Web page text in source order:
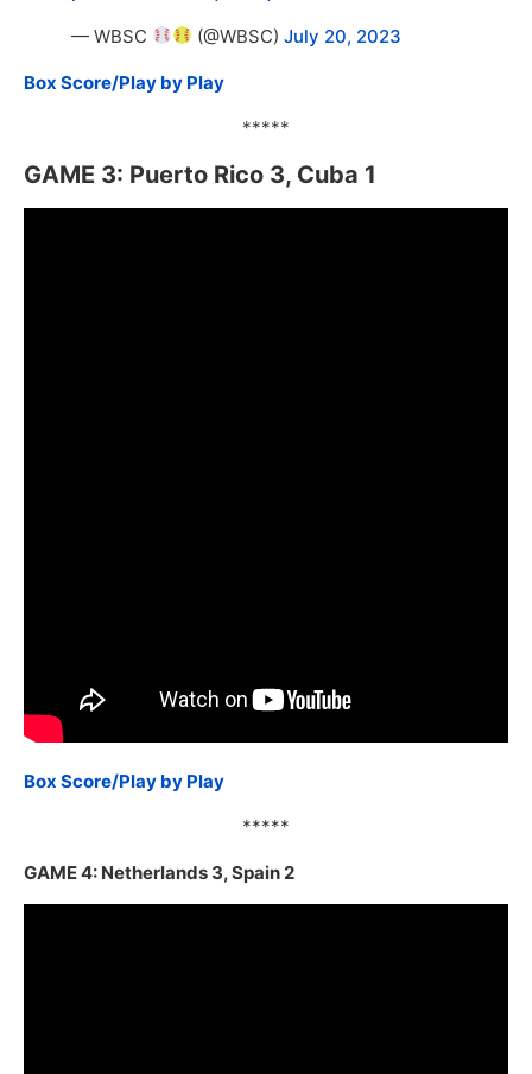
— WBSC (@WBSC)July 20, 2023
Box Score/Play by Play
*****
GAME 3: Puerto Rico 3, Cuba 1
Box Score/Play by Play
*****
GAME 4: Netherlands 3, Spain 2